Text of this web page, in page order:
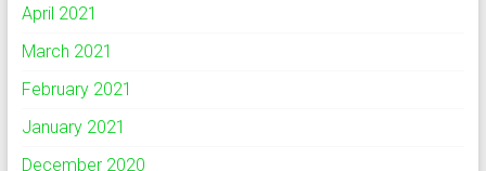
April 2021
March 2021
February 2021
January 2021
December 2020